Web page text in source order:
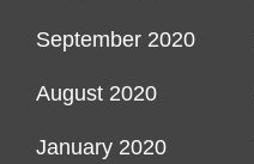
September 2020
August 2020
January 2020